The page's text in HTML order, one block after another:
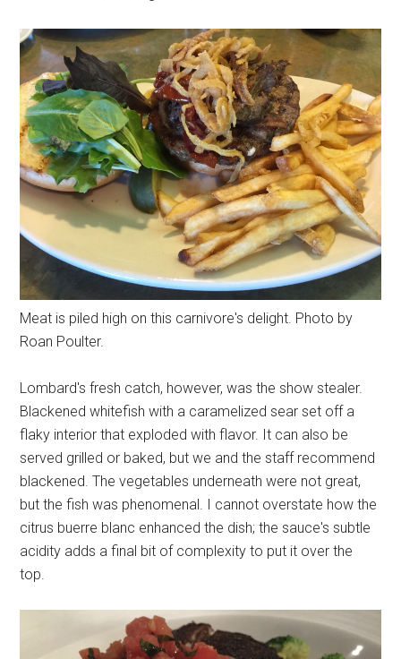
Meat is piled high on this carnivore's delight. Photo by
Roan Poulter.
Lombard's fresh catch, however, was the show stealer.
Blackened whitefish with a caramelized sear set off a
flaky interior that exploded with flavor. It can also be
served grilled or baked, but we and the staff recommend
blackened. The vegetables underneath were not great,
but the fish was phenomenal. I cannot overstate how the
citrus buerre blanc enhanced the dish; the sauce's subtle
acidity adds a final bit of complexity to put it over the
top.